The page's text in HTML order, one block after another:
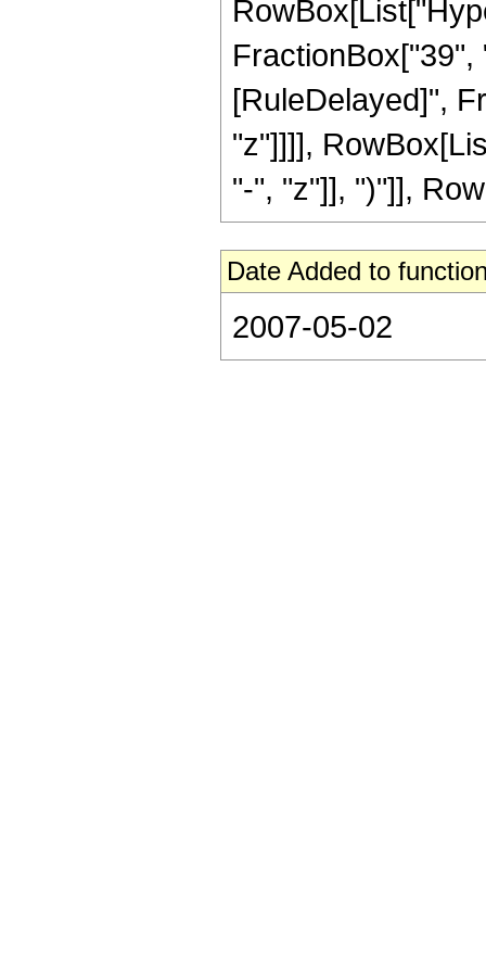
[RuleDelayed]",
"z"]]]],
"-", "z"]], ")"]],
Date Added to
2007-05-02